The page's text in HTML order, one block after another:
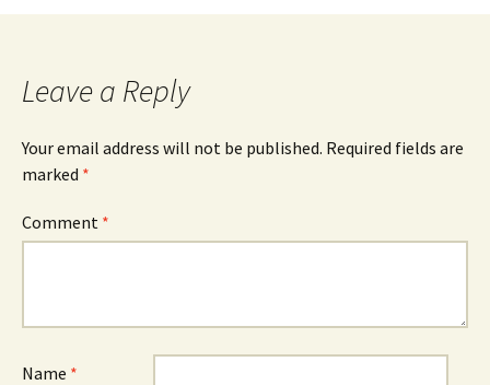
Leave a Reply
Your email address will not be published. Required fields are
marked *
Comment *
Name *